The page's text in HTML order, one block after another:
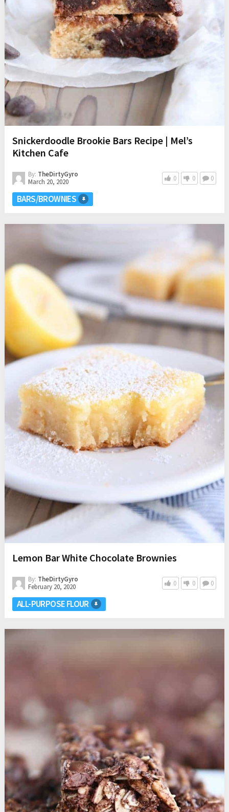
Snickerdoodle Brookie Bars Recipe | Mel’s
Kitchen Cafe
By: TheDirtyGyro
March 20, 2020
0 0 0
BARS/BROWNIES
Lemon Bar White Chocolate Brownies
By: TheDirtyGyro
February 20, 2020
0 0 0
ALL-PURPOSE FLOUR